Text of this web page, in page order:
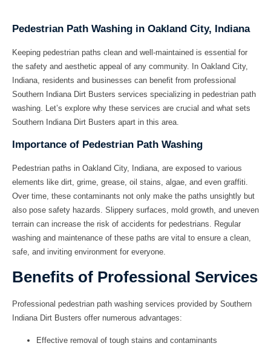
Pedestrian Path Washing in Oakland City, Indiana
Keeping pedestrian paths clean and well-maintained is essential for
the safety and aesthetic appeal of any community. In Oakland City,
Indiana, residents and businesses can benefit from professional
Southern Indiana Dirt Busters services specializing in pedestrian path
washing. Let’s explore why these services are crucial and what sets
Southern Indiana Dirt Busters apart in this area.
Importance of Pedestrian Path Washing
Pedestrian paths in Oakland City, Indiana, are exposed to various
elements like dirt, grime, grease, oil stains, algae, and even graffiti.
Over time, these contaminants not only make the paths unsightly but
also pose safety hazards. Slippery surfaces, mold growth, and uneven
terrain can increase the risk of accidents for pedestrians. Regular
washing and maintenance of these paths are vital to ensure a clean,
safe, and inviting environment for everyone.
Benefits of Professional Services
Professional pedestrian path washing services provided by Southern
Indiana Dirt Busters offer numerous advantages:
Effective removal of tough stains and contaminants